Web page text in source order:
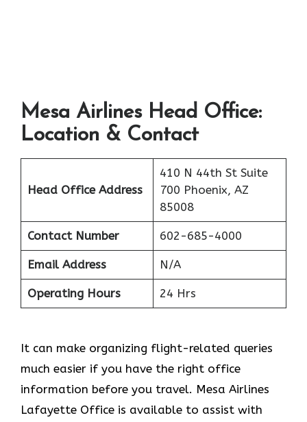
Mesa Airlines Head Office:
Location & Contact
Head Office Address
410 N 44th St Suite
700 Phoenix, AZ
85008
Contact Number 602-685-4000
Email Address N/A
Operating Hours 24 Hrs
It can make organizing flight-related queries
much easier if you have the right office
information before you travel. Mesa Airlines
Lafayette Office is available to assist with